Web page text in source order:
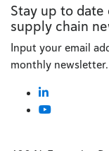
Stay up to
supply chain
Input your email
monthly newsletter.